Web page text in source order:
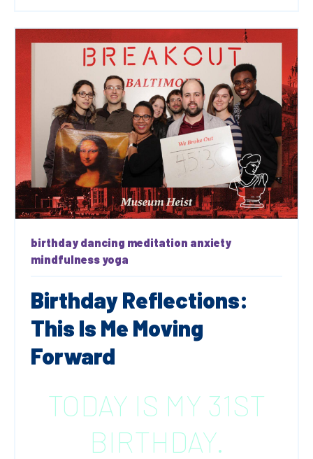
birthday dancing meditation anxiety
mindfulness yoga
Birthday Reflections:
This Is Me Moving
Forward
TODAY IS MY 31ST
BIRTHDAY.